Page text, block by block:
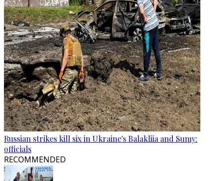
Russian strikes kill six in Ukraine's Balakliia and Sumy:
officials
RECOMMENDED